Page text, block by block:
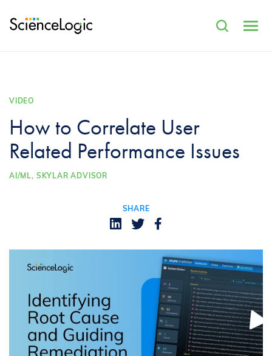
VIDEO
How to Correlate User
Related Performance Issues
AI/ML, SKYLAR ADVISOR
SHARE